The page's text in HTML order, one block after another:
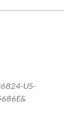
US-